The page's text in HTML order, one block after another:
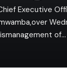
Executive
of…